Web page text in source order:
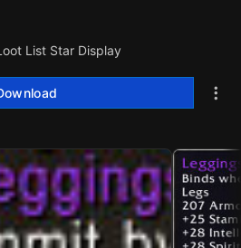
List Star Display